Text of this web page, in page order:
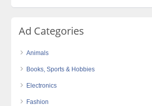
Ad Categories
Animals
Books, Sports & Hobbies
Electronics
Fashion